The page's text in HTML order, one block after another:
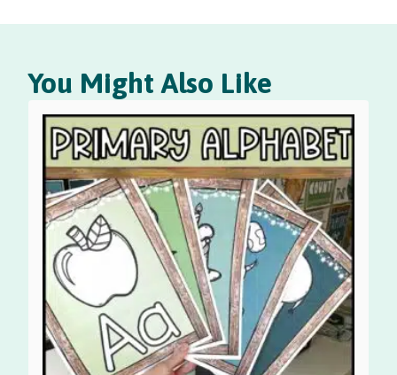
You Might Also Like